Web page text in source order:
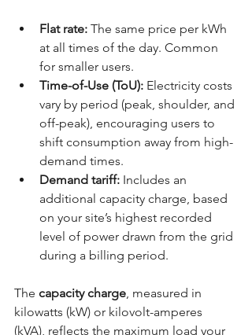
Flat rate: The same price per kWh
at all times of the day. Common
for smaller users.
Time-of-Use (ToU): Electricity costs
vary by period (peak, shoulder, and
off-peak), encouraging users to
shift consumption away from high-
demand times.
Demand tariff: Includes an
additional capacity charge, based
on your site’s highest recorded
level of power drawn from the grid
during a billing period.
The capacity charge, measured in
kilowatts (kW) or kilovolt-amperes
(kVA), reflects the maximum load your